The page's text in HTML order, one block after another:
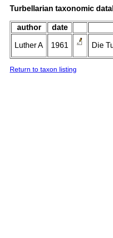
Turbellarian taxonomic
author date
Luther A 1961 Die
Return to taxon listing